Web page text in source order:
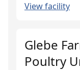
View facility
Glebe
Poultry